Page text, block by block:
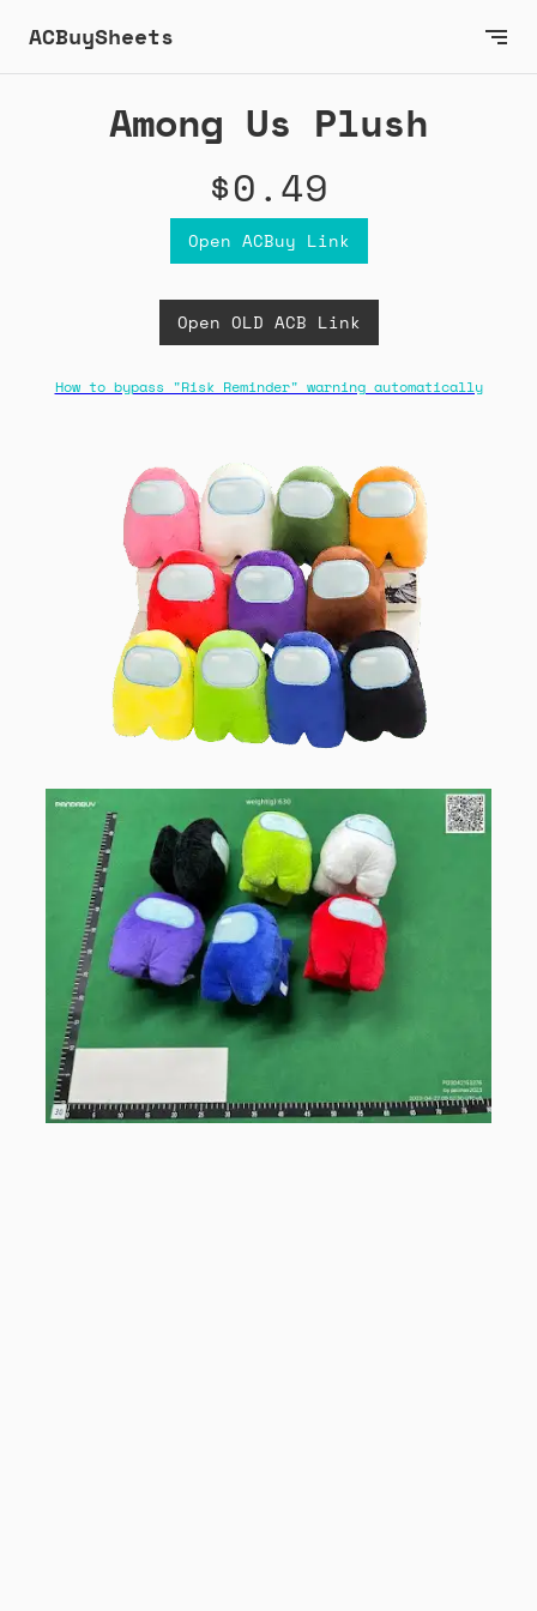
ACBuySheets
Among Us Plush
$0.49
Open ACBuy Link
Open OLD ACB Link
How to bypass "Risk Reminder" warning automatically